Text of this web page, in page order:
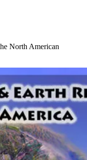
North American